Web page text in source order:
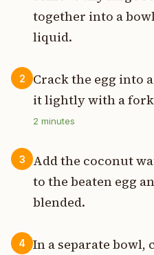
together into a
liquid.
2
Crack the egg into
it lightly with a
2 minutes
3
Add the coconut
to the beaten egg
blended.
4
In a separate bowl,